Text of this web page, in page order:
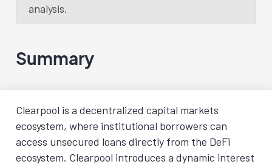
analysis.
Summary
Clearpool is a decentralized capital markets
ecosystem, where institutional borrowers can
access unsecured loans directly from the DeFi
ecosystem. Clearpool introduces a dynamic interest